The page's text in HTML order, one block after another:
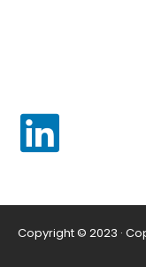
Copyright © 2023 ·